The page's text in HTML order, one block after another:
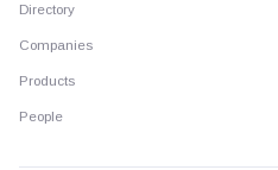
Directory
Companies
Products
People